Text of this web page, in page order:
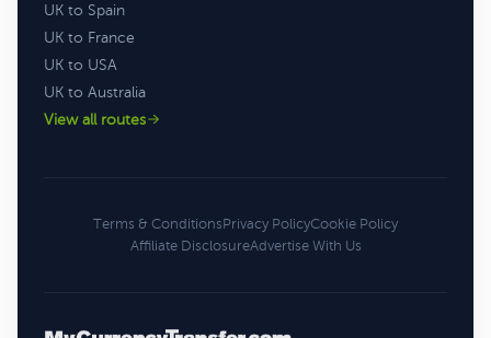
UK to Spain
UK to France
UK to USA
UK to Australia
View all routes
Terms & ConditionsPrivacy PolicyCookie Policy
Affiliate DisclosureAdvertise With Us